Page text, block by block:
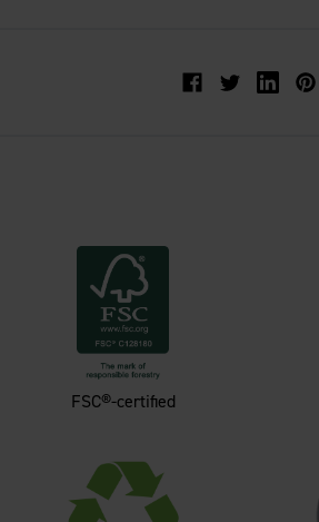
Facebook
Twitter
FSC®-certified